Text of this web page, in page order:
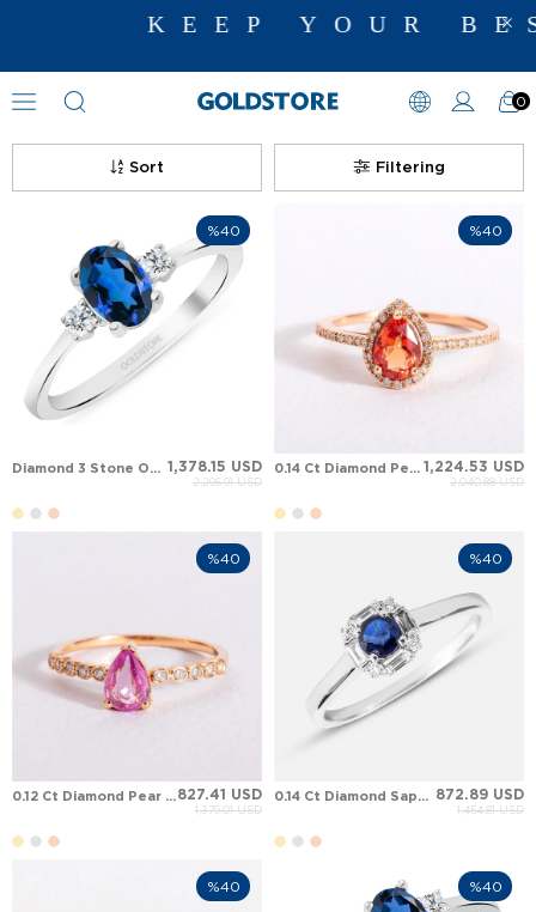
KEEP YOUR
0
Sapphire Rings
Filtering
Sort
Diamond 3 Stone Oval Oval Sapphire Solid Gold Ring 1,378.15 USD
2,296.91 USD
%40
0.14 Ct Diamond Pear Sapphire Halo Solid Gold Ring 1,224.53 USD
2,040.88 USD
%40
0.12 Ct Diamond Pear Sapphire Solitaire Solid Gold Ring827.41 USD
1,379.01 USD
%40
0.14 Ct Diamond Sapphire Art Deco Halo Solid Gold Ring 872.89 USD
1,454.81 USD
%40
%40 %40